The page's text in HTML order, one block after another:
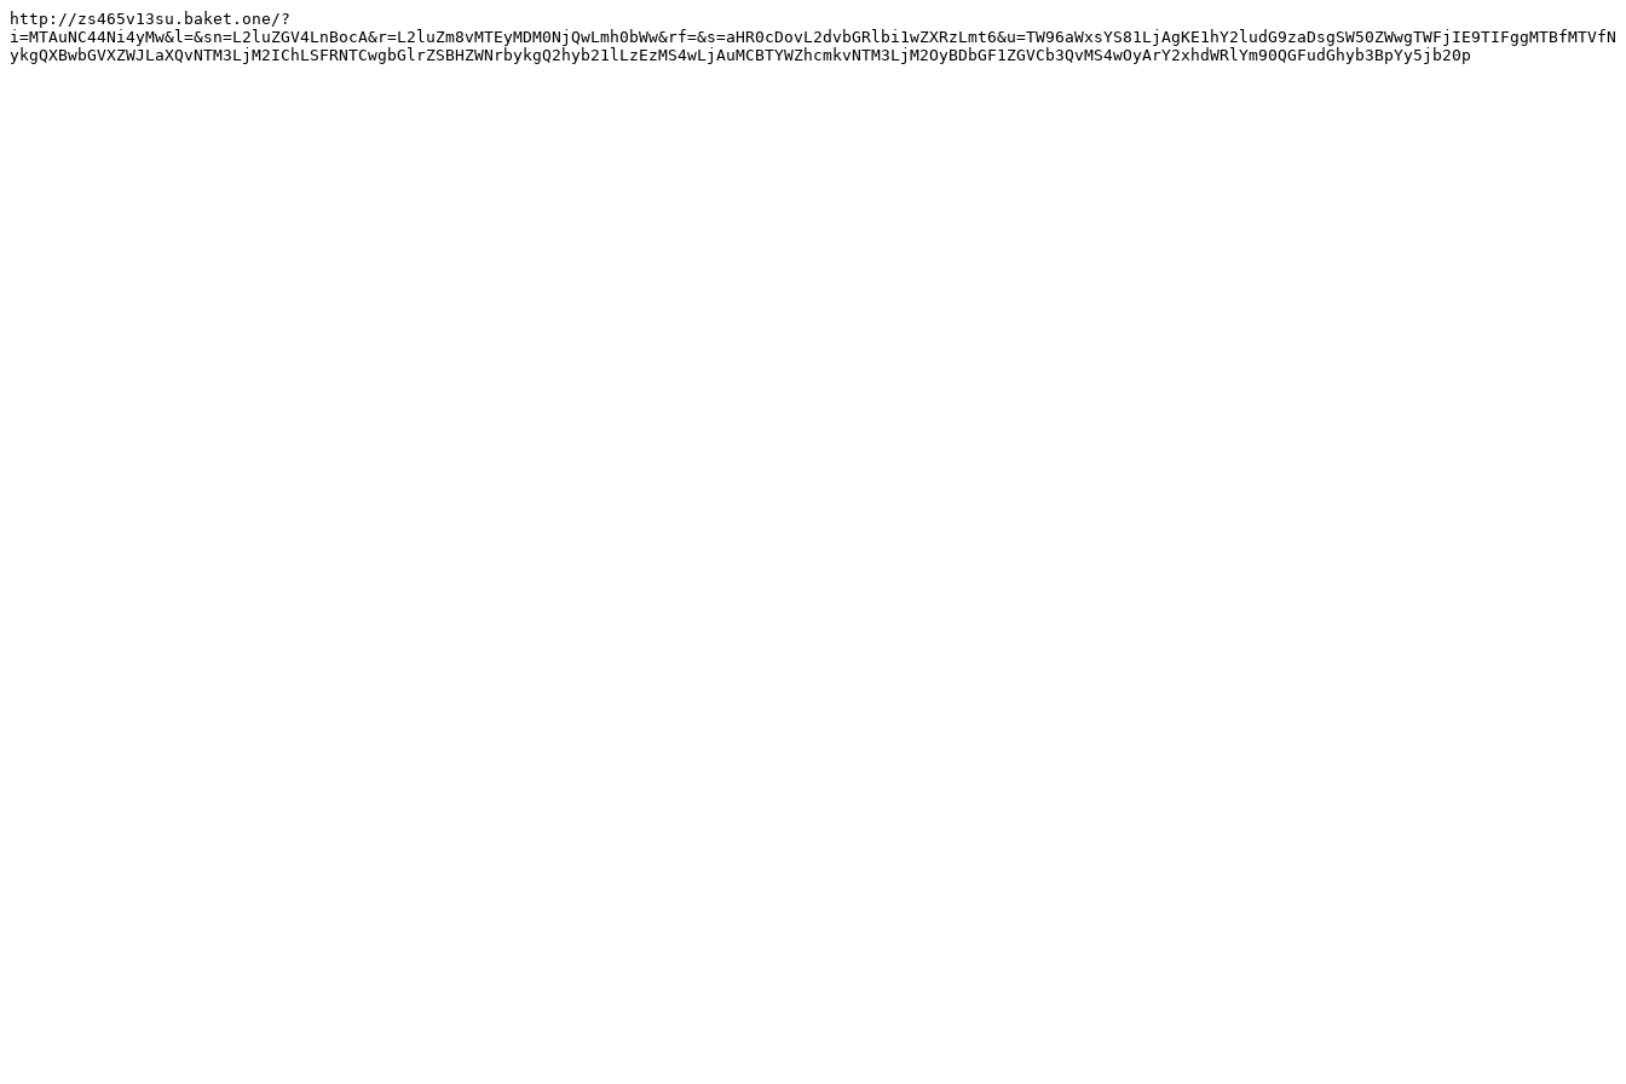
http://zs465v13su.baket.one/?
i=MTAuNC44Ni4yMw&l=&sn=L2luZGV4LnBocA&r=L2luZm8vMTEyMDM0NjQwLmh0bWw&rf=&s=aHR0cDovL2dvbGRlbi1wZXRzLmt6&u=TW96aWxsYS81LjAgKE1hY2ludG9zaDsgSW50ZWwgTWFjIE9TIFggMTBfMTVfN
ykgQXBwbGVXZWJLaXQvNTM3LjM2IChLSFRNTCwgbGlrZSBHZWNrbykgQ2hyb21lLzEzMS4wLjAuMCBTYWZhcmkvNTM3LjM2OyBDbGF1ZGVCb3QvMS4wOyArY2xhdWRlYm90QGFudGhyb3BpYy5jb20p